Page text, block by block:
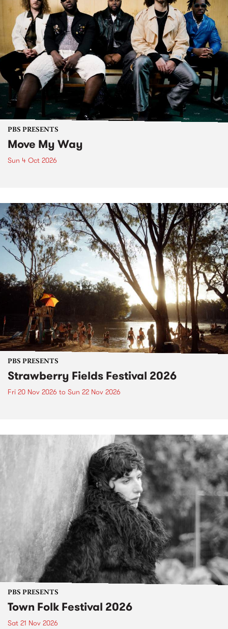
PBS PRESENTS
Move My Way
Sun 4 Oct 2026
PBS PRESENTS
Strawberry Fields Festival 2026
Fri 20 Nov 2026 to Sun 22 Nov 2026
PBS PRESENTS
Town Folk Festival 2026
Sat 21 Nov 2026